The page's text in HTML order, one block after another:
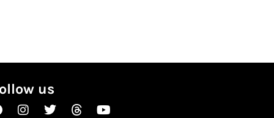
us
Instagram
TwitterThreadsYoutube